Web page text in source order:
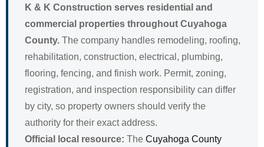
K & K Construction serves residential and
commercial properties throughout Cuyahoga
County. The company handles remodeling, roofing,
rehabilitation, construction, electrical, plumbing,
flooring, fencing, and finish work. Permit, zoning,
registration, and inspection responsibility can differ
by city, so property owners should verify the
authority for their exact address.
Official local resource: The Cuyahoga County